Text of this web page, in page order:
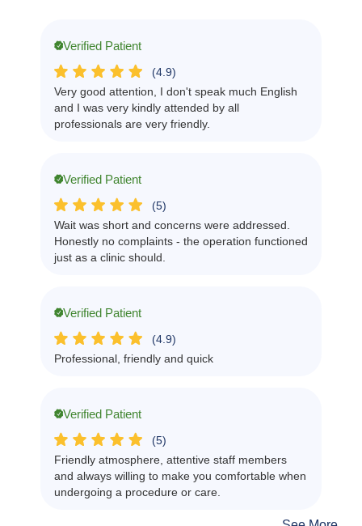
Verified Patient
(4.9)
Very good attention, I don't speak much English
and I was very kindly attended by all
professionals are very friendly.
Verified Patient
(5)
Wait was short and concerns were addressed.
Honestly no complaints - the operation functioned
just as a clinic should.
Verified Patient
(4.9)
Professional, friendly and quick
Verified Patient
(5)
Friendly atmosphere, attentive staff members
and always willing to make you comfortable when
undergoing a procedure or care.